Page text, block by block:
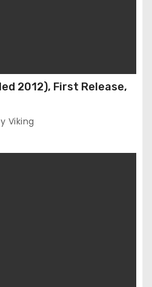
2012), First Release,
Viking